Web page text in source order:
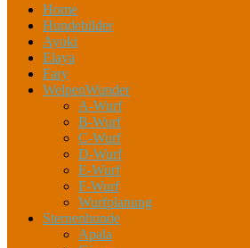
Home
Hundebilder
Ayoki
Elaya
Fary
WelpenWunder
A-Wurf
B-Wurf
C-Wurf
D-Wurf
E-Wurf
F-Wurf
Wurfplanung
Sternenhunde
Apala